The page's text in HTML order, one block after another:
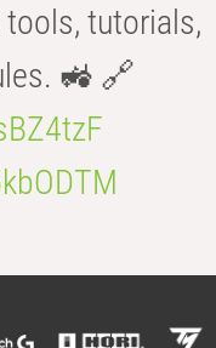
tutorials,
🚜 🔗